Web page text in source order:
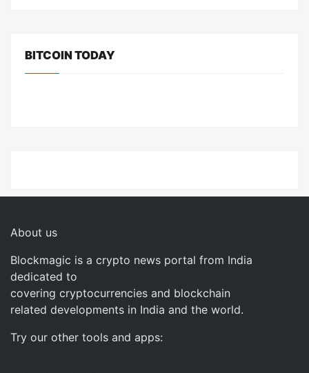
BITCOIN TODAY
About us
Blockmagic is a crypto news portal from India
dedicated to
covering cryptocurrencies and blockchain
related developments in India and the world.
Try our other tools and apps: